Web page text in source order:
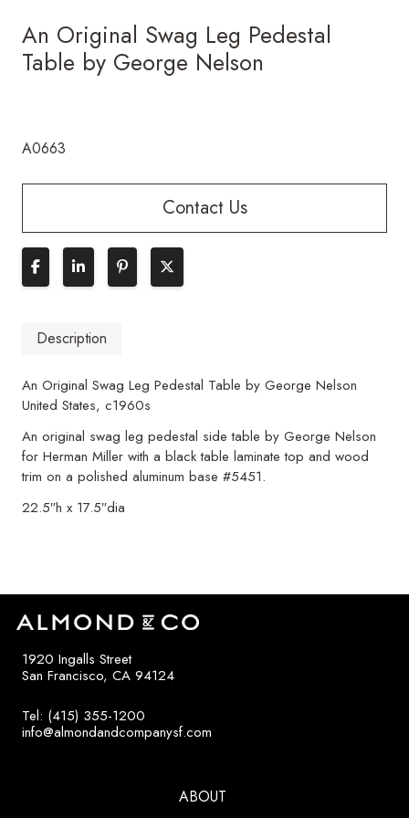
An Original Swag Leg Pedestal
Table by George Nelson
A0663
Contact Us
Description
An Original Swag Leg Pedestal Table by George Nelson
United States, c1960s
An original swag leg pedestal side table by George Nelson
for Herman Miller with a black table laminate top and wood
trim on a polished aluminum base #5451.
22.5″h x 17.5″dia
1920 Ingalls Street
San Francisco, CA 94124
Tel: (415) 355-1200
info@almondandcompanysf.com
ABOUT